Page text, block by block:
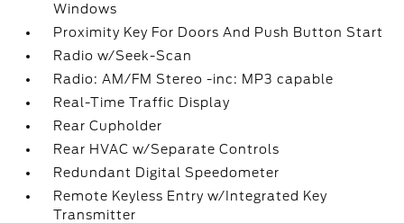
Windows
Proximity Key For Doors And Push Button Start
Radio w/Seek-Scan
Radio: AM/FM Stereo -inc: MP3 capable
Real-Time Traffic Display
Rear Cupholder
Rear HVAC w/Separate Controls
Redundant Digital Speedometer
Remote Keyless Entry w/Integrated Key
Transmitter